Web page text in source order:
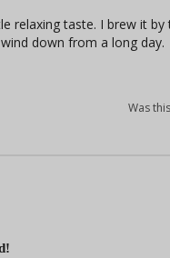
relaxing taste. I brew it
down from a long day.
Was